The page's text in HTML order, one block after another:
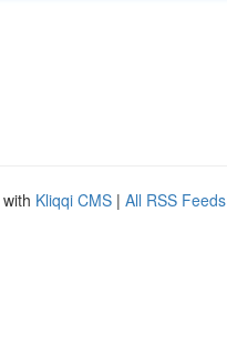
Kliqqi CMS | All RSS Feeds